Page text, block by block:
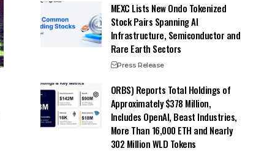
MEXC Lists New Ondo Tokenized
Stock Pairs Spanning AI
Infrastructure, Semiconductor and
Rare Earth Sectors
Press Release
ORBS) Reports Total Holdings of
Approximately $378 Million,
Includes OpenAI, Beast Industries,
More Than 16,000 ETH and Nearly
302 Million WLD Tokens